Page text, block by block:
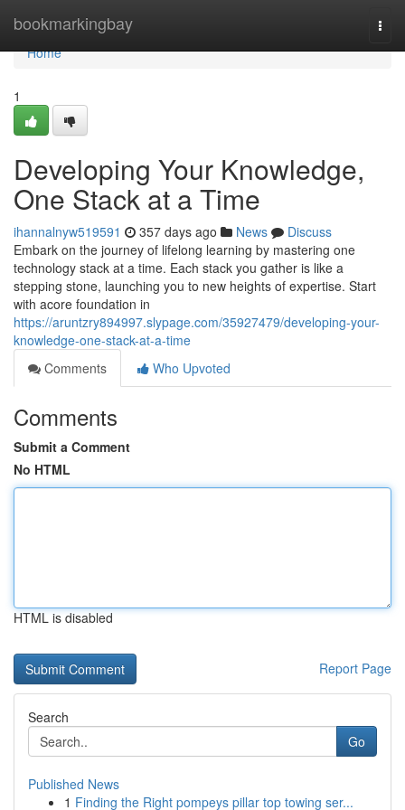
bookmarkingbay
Home
Home
1
Developing Your Knowledge,
One Stack at a Time
ihannalnyw519591 357 days ago News
Discuss
Embark on the journey of lifelong learning by mastering one
technology stack at a time. Each stack you gather is like a
stepping stone, launching you to new heights of expertise. Start
with acore foundation in
https://aruntzry894997.slypage.com/35927479/developing-your-
knowledge-one-stack-at-a-time
Comments
Who Upvoted
Comments
Submit a Comment
No HTML
HTML is disabled
Report Page
Search
Go
Published News
1 Finding the Right pompeys pillar top towing ser...